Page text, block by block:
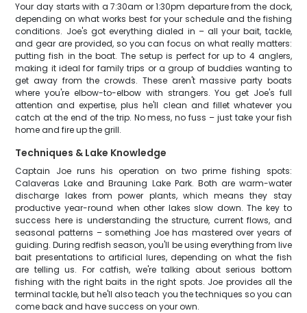
Your day starts with a 7:30am or 1:30pm departure from the dock,
depending on what works best for your schedule and the fishing
conditions. Joe's got everything dialed in – all your bait, tackle,
and gear are provided, so you can focus on what really matters:
putting fish in the boat. The setup is perfect for up to 4 anglers,
making it ideal for family trips or a group of buddies wanting to
get away from the crowds. These aren't massive party boats
where you're elbow-to-elbow with strangers. You get Joe's full
attention and expertise, plus he'll clean and fillet whatever you
catch at the end of the trip. No mess, no fuss – just take your fish
home and fire up the grill.
Techniques & Lake Knowledge
Captain Joe runs his operation on two prime fishing spots:
Calaveras Lake and Brauning Lake Park. Both are warm-water
discharge lakes from power plants, which means they stay
productive year-round when other lakes slow down. The key to
success here is understanding the structure, current flows, and
seasonal patterns – something Joe has mastered over years of
guiding. During redfish season, you'll be using everything from live
bait presentations to artificial lures, depending on what the fish
are telling us. For catfish, we're talking about serious bottom
fishing with the right baits in the right spots. Joe provides all the
terminal tackle, but he'll also teach you the techniques so you can
come back and have success on your own.